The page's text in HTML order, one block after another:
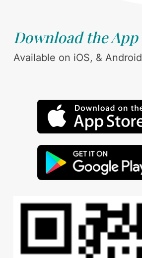
Download the App
Available on iOS, & Android